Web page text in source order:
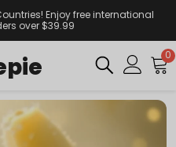
Enjoy free international
over $39.99
0